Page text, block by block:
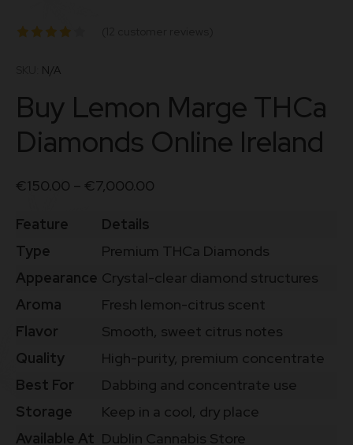
out
on
customer
ratings
N/A
Buy Lemon Marge THCa
Diamonds Online Ireland
€150.00 – €7,000.00
Feature
Details
Type
Premium THCa Diamonds
Appearance Crystal-clear diamond structures
Aroma
Fresh lemon-citrus scent
Flavor
Smooth, sweet citrus notes
Quality
High-purity, premium concentrate
Best For
Dabbing and concentrate use
Storage
Keep in a cool, dry place
Available At Dublin Cannabis Store